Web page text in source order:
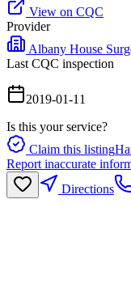
View on CQC
Provider
Albany House
Last CQC inspection
2019-01-11
Is this your service?
Claim this listing
Report inaccurate
Directions